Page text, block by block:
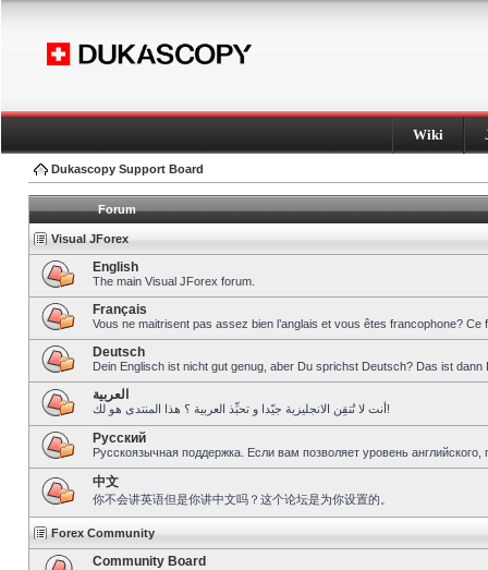
Wiki
Dukascopy Support Board
Forum
Visual JForex
English
The main Visual JForex forum.
Français
Vous ne maitrisent pas assez bien l’anglais et vous êtes francophone?
Deutsch
Dein Englisch ist nicht gut genug, aber Du sprichst Deutsch? Das ist dann
العربية
أنت لا تُتقِن الانجليزية جيّدا و تحبِّذ العربية ؟ هذا المنتدى هو لك!
Pусский
Русскоязычная поддержка. Если вам позволяет уровень
中文
你不会讲英语但是你讲中文吗？这个论坛是为你设置的。
Forex Community
Community Board